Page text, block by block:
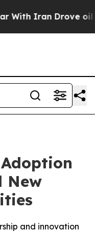
Iran Drove oil
New
and innovation